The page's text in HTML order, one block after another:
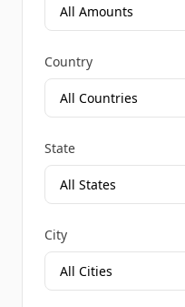
Country
State
City